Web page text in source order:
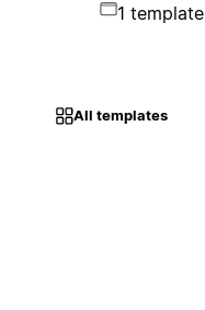
1 template
All templates